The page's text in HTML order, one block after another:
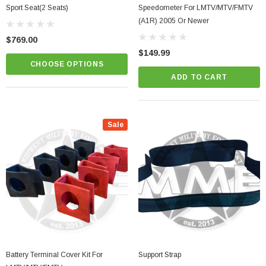
Sport Seat(2 Seats)
$769.00
CHOOSE OPTIONS
Speedometer For LMTV/MTV/FMTV
(A1R) 2005 Or Newer
$149.99
ADD TO CART
Sale
Battery Terminal Cover Kit For
Support Strap